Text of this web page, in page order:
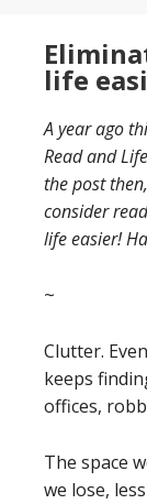
life
A year ago
Read and
the post
consider
life easier!
~
Clutter.
keeps
offices,
The space
we lose,